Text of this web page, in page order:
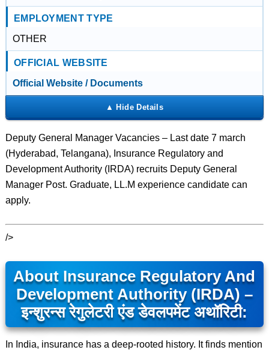
EMPLOYMENT TYPE
OTHER
OFFICIAL WEBSITE
Official Website / Documents
Deputy General Manager Vacancies – Last date 7 march
(Hyderabad, Telangana), Insurance Regulatory and
Development Authority (IRDA) recruits Deputy General
Manager Post. Graduate, LL.M experience candidate can
apply.
/>
About Insurance Regulatory And
Development Authority (IRDA) –
इन्शुरन्स रेगुलेटरी एंड डेवलपमेंट अथॉरिटी:
In India, insurance has a deep-rooted history. It finds mention